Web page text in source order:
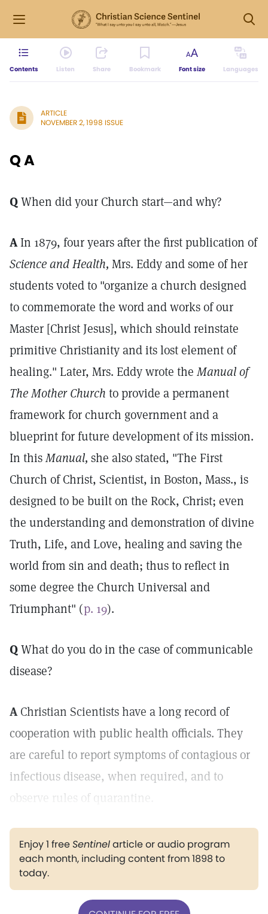
Contents Listen Share Bookmark Font size Languages
ARTICLE
NOVEMBER 2, 1998 ISSUE
Q A
QWhen did your Church start—and why?
AIn 1879, four years after the first publication of
Science and Health, Mrs. Eddy and some of her
students voted to "organize a church designed
to commemorate the word and works of our
Master [Christ Jesus], which should reinstate
primitive Christianity and its lost element of
healing." Later, Mrs. Eddy wrote the Manual of
The Mother Church to provide a permanent
framework for church government and a
blueprint for future development of its mission.
In thisManual, she also stated, "The First
Church of Christ, Scientist, in Boston, Mass., is
designed to be built on the Rock, Christ; even
the understanding and demonstration of divine
Truth, Life, and Love, healing and saving the
world from sin and death; thus to reflect in
some degree the Church Universal and
Triumphant" (p. 19).
QWhat do you do in the case of communicable
disease?
AChristian Scientists have a long record of
cooperation with public health officials. They
are careful to report symptoms of contagious or
infectious disease, when required, and to
observe rules of quarantine.
Enjoy 1 freeSentinelarticle or audio program
each month, including content from 1898 to
today.